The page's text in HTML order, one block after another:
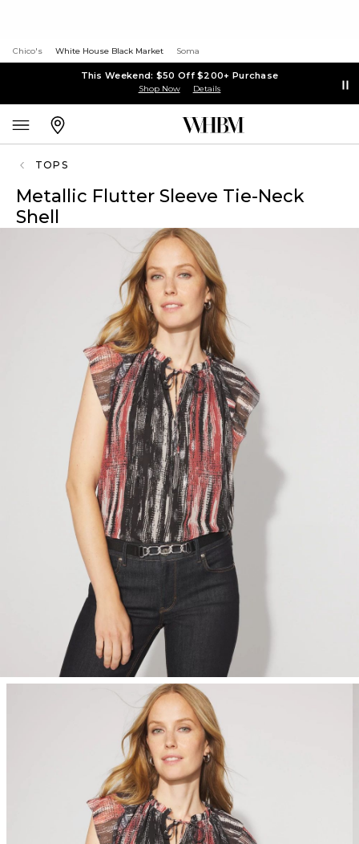
Chico's White House Black Market Soma
This Weekend: $50 Off $200+ Purchase
Shop Now Details
TOPS
Metallic Flutter Sleeve Tie-Neck
Shell